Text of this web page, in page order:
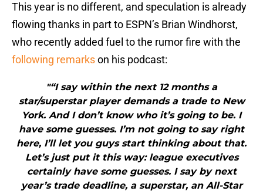
This year is no different, and speculation is already
flowing thanks in part to ESPN’s Brian Windhorst,
who recently added fuel to the rumor fire with the
following remarkson his podcast:
"“I say within the next 12 months a
star/superstar player demands a trade to New
York. And I don’t know who it’s going to be. I
have some guesses. I’m not going to say right
here, I’ll let you guys start thinking about that.
Let’s just put it this way: league executives
certainly have some guesses. I say by next
year’s trade deadline, a superstar, an All-Star